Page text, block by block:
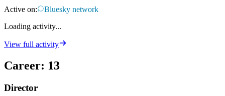
Active on:
Bluesky network
Loading activity...
View full activity
Career: 13
Director